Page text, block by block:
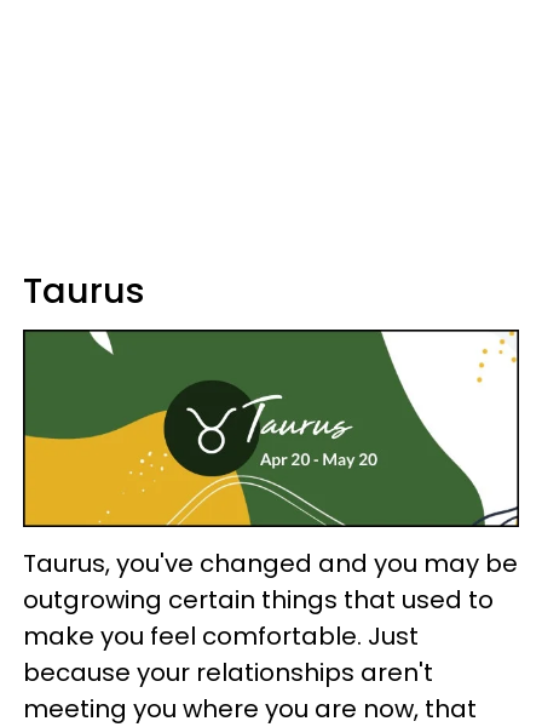
Taurus
Taurus, you've changed and you may be
outgrowing certain things that used to
make you feel comfortable. Just
because your relationships aren't
meeting you where you are now, that